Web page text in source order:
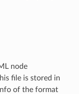
node
file is stored in
of the format